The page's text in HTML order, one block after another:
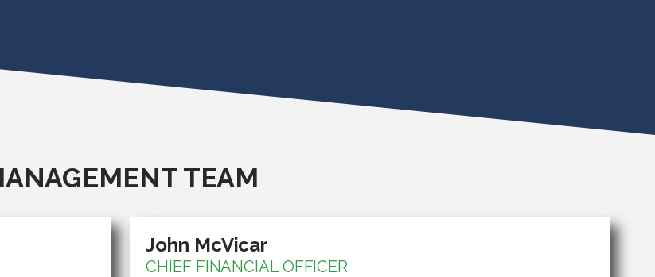
TEAM
John McVicar
CHIEF FINANCIAL OFFICER